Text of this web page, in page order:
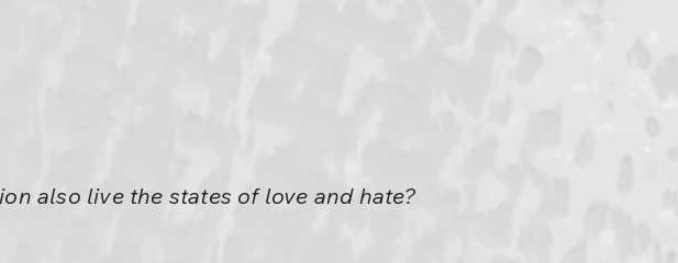
also live the states of love and hate?